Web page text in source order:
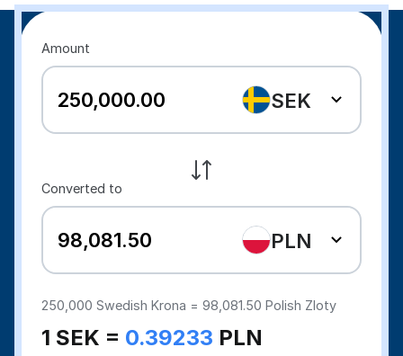
Amount
SEK
Converted to
PLN
250,000 Swedish Krona =98,081.50 Polish Zloty
1 SEK = 0.39233 PLN